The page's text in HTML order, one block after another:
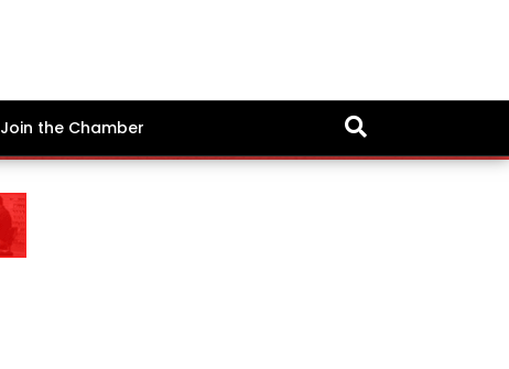
Join the Chamber